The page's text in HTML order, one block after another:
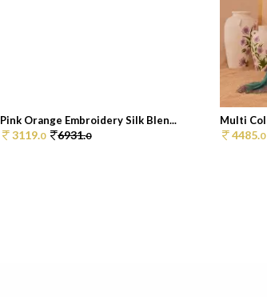
Pink Orange Embroidery Silk Blen...
3119.0 6931.0
Multi
4485.0